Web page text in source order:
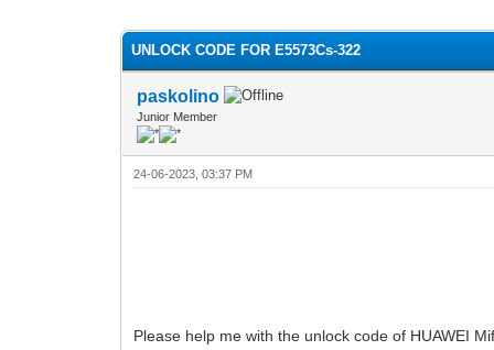
UNLOCK CODE FOR E5573Cs-322
paskolino
Junior Member
24-06-2023, 03:37 PM
Please help me with the unlock code of HUAWEI